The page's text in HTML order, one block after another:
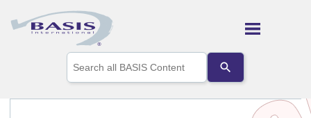
Skip To Main Content
the
up